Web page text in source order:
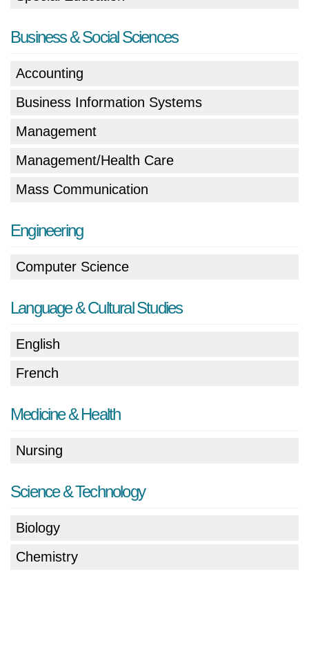
Business & Social Sciences
Accounting
Business Information Systems
Management
Management/Health Care
Mass Communication
Engineering
Computer Science
Language & Cultural Studies
English
French
Medicine & Health
Nursing
Science & Technology
Biology
Chemistry